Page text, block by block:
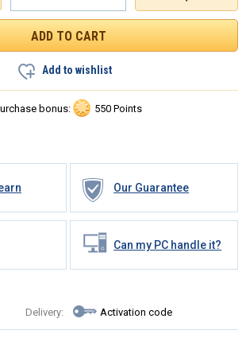
Add to wishlist
bonus: 550 Points
Our Guarantee
Can my PC handle it?
Delivery: Activation code